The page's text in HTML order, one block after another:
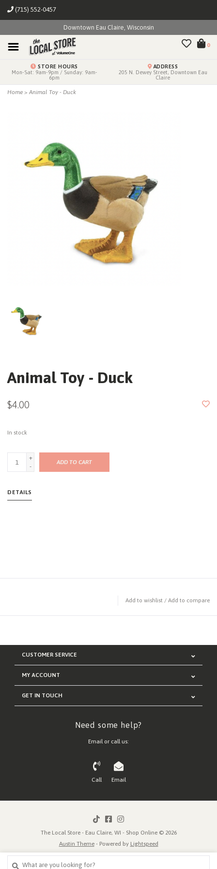
(715) 552-0457
Downtown Eau Claire, Wisconsin
0
STORE HOURS
Mon-Sat: 9am-9pm / Sunday: 9am-
6pm
ADDRESS
205 N. Dewey Street, Downtown Eau
Claire
Home > Animal Toy - Duck
Animal Toy - Duck
$4.00
In stock
+
-
ADD TO CART
DETAILS
Add to wishlist / Add to compare
CUSTOMER SERVICE
MY ACCOUNT
GET IN TOUCH
Need some help?
Email or call us:
Call Email
The Local Store - Eau Claire, WI - Shop Online © 2026
Austin Theme- Powered by Lightspeed